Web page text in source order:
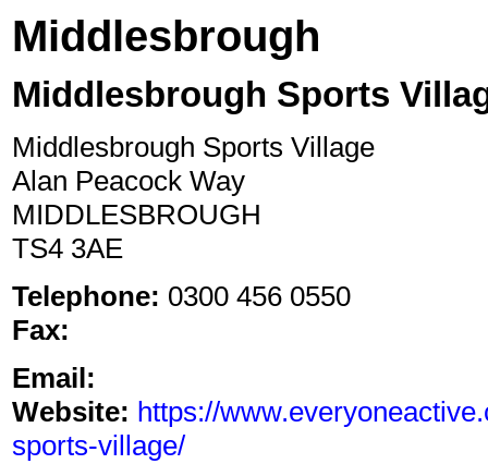
Middlesbrough
Middlesbrough Sports
Middlesbrough Sports Village
Alan Peacock Way
MIDDLESBROUGH
TS4 3AE
Telephone: 0300 456 0550
Fax:
Email:
Website: https://
sports-village/